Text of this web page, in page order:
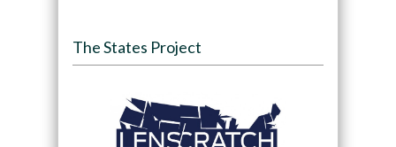
The States Project